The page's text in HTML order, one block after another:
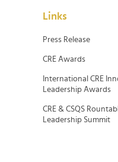
Links
Press Release
CRE Awards
International CRE
Leadership Awards
CRE & CSQS
Leadership Summit